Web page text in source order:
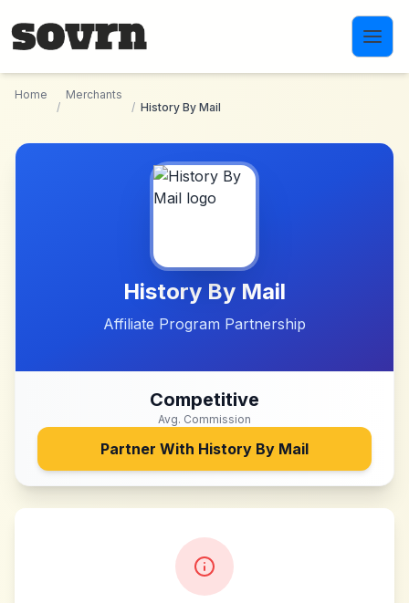
Home
/
Merchants
/ History By Mail
History By Mail
Affiliate Program Partnership
Competitive
Avg. Commission
Partner With History By Mail